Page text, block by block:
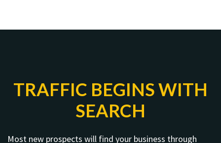
TRAFFIC BEGINS WITH
SEARCH
Most new prospects will find your business through